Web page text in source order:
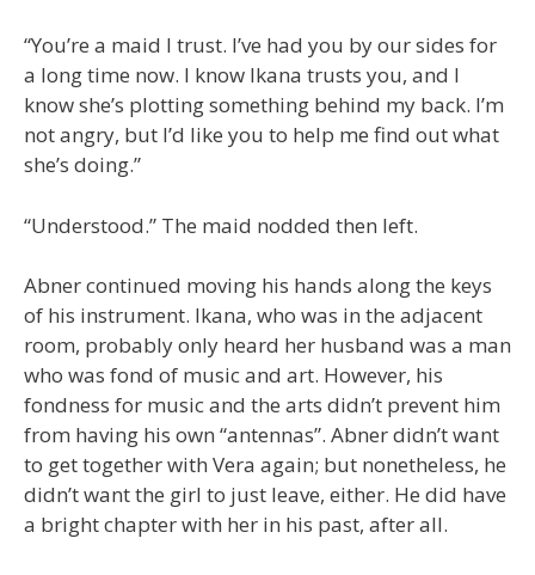
“You’re a maid I trust. I’ve had you by our sides for
a long time now. I know Ikana trusts you, and I
know she’s plotting something behind my back. I’m
not angry, but I’d like you to help me find out what
she’s doing.”
“Understood.” The maid nodded then left.
Abner continued moving his hands along the keys
of his instrument. Ikana, who was in the adjacent
room, probably only heard her husband was a man
who was fond of music and art. However, his
fondness for music and the arts didn’t prevent him
from having his own “antennas”. Abner didn’t want
to get together with Vera again; but nonetheless, he
didn’t want the girl to just leave, either. He did have
a bright chapter with her in his past, after all.